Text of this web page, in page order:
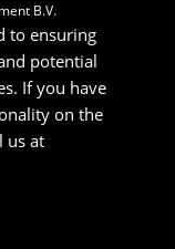
B.V.
to ensuring
potential
If you have
on the
us at